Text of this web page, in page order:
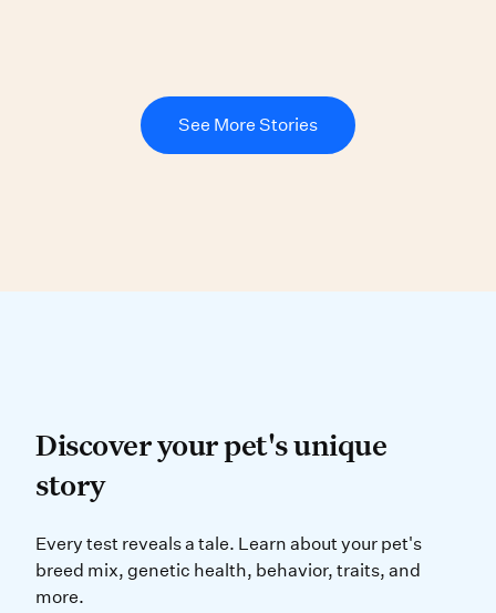
See More Stories
Discover your pet’s
Discover your pet's unique
story
Every test reveals a tale. Learn
Every test reveals a tale. Learn about your pet's
breed mix, genetic health, behavior, traits, and
more.